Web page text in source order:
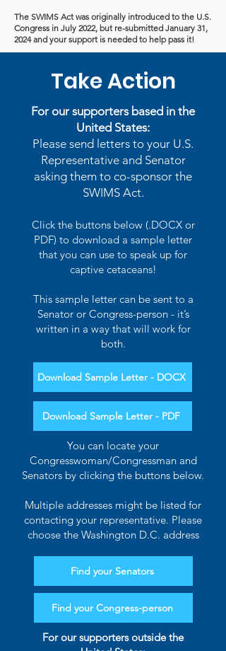
The SWIMS Act was originally introduced to the U.S.
Congress in July 2022, but re-submitted January 31,
2024 and your support is needed to help pass it!
Take Action
For our supporters based in the
United States:
Please send letters to your U.S.
Representative and Senator
asking them to co-sponsor the
SWIMS Act.
Click the buttons below (.DOCX or
PDF) to download a sample letter
that you can use to speak up for
captive cetaceans!
This sample letter can be sent to a
Senator or Congress-person - it’s
written in a way that will work for
both.
Download Sample Letter - DOCX
Download Sample Letter - PDF
You can locate your
Congresswoman/Congressman and
Senators by clicking the buttons below.
Multiple addresses might be listed for
contacting your representative. Please
choose the Washington D.C. address
Find your Senators
Find your Congress-person
For our supporters outside the